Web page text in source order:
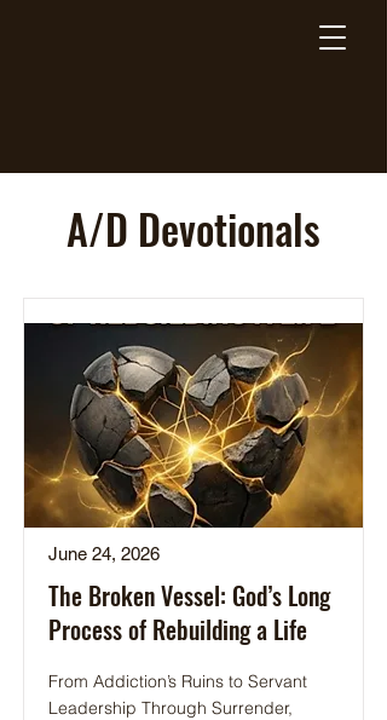
A/D Devotionals
June 24, 2026
The Broken Vessel: God’s Long
Process of Rebuilding a Life
From Addiction’s Ruins to Servant
Leadership Through Surrender,